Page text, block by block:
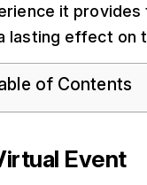
it
lasting effect on
of Contents
Event